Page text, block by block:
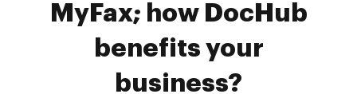
MyFax; how DocHub
benefits your
business?